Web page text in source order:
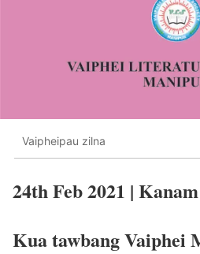
Vaipheipau zilna
24th Feb 2021 |
Kua tawbang Vaiphei